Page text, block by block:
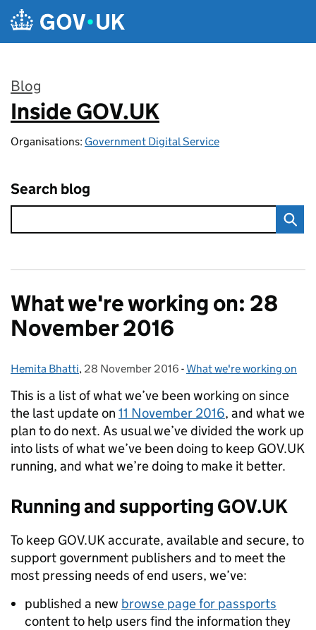
Skip to main content
Blog
:
Inside GOV.UK
Organisations: Government Digital Service
Search blog
What we're working on: 28
November 2016
Posted by:
Hemita Bhatti, Posted on:
28 November 2016 - Categories:
What we're working on
This is a list of what we’ve been working on since
the last update on 11 November 2016, and what we
plan to do next. As usual we’ve divided the work up
into lists of what we’ve been doing to keep GOV.UK
running, and what we’re doing to make it better.
Running and supporting GOV.UK
To keep GOV.UK accurate, available and secure, to
support government publishers and to meet the
most pressing needs of end users, we’ve:
published a new browse page for passports
content to help users find the information they